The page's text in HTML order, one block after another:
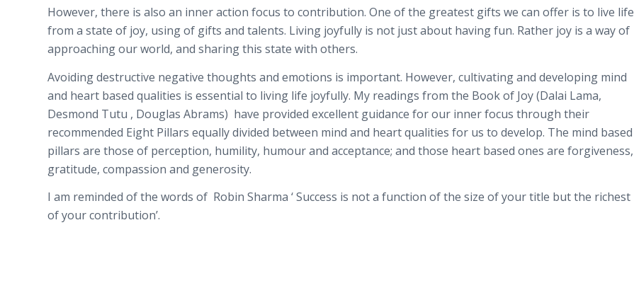
However, there is also an inner action focus to contribution. One of the greatest gifts we can offer is to live life
from a state of joy, using of gifts and talents. Living joyfully is not just about having fun. Rather joy is a way of
approaching our world, and sharing this state with others.
Avoiding destructive negative thoughts and emotions is important. However, cultivating and developing mind
and heart based qualities is essential to living life joyfully. My readings from the Book of Joy (Dalai Lama,
Desmond Tutu , Douglas Abrams) have provided excellent guidance for our inner focus through their
recommended Eight Pillars equally divided between mind and heart qualities for us to develop. The mind based
pillars are those of perception, humility, humour and acceptance; and those heart based ones are forgiveness,
gratitude, compassion and generosity.
I am reminded of the words of Robin Sharma ‘ Success is not a function of the size of your title but the richest
of your contribution’.